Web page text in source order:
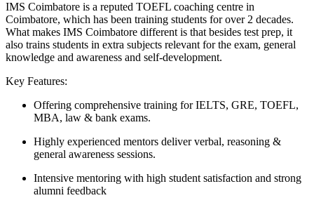
IMS Coimbatore is a reputed TOEFL coaching centre in
Coimbatore, which has been training students for over 2 decades.
What makes IMS Coimbatore different is that besides test prep, it
also trains students in extra subjects relevant for the exam, general
knowledge and awareness and self-development.
Key Features:
Offering comprehensive training for IELTS, GRE, TOEFL,
MBA, law & bank exams.
Highly experienced mentors deliver verbal, reasoning &
general awareness sessions.
Intensive mentoring with high student satisfaction and strong
alumni feedback